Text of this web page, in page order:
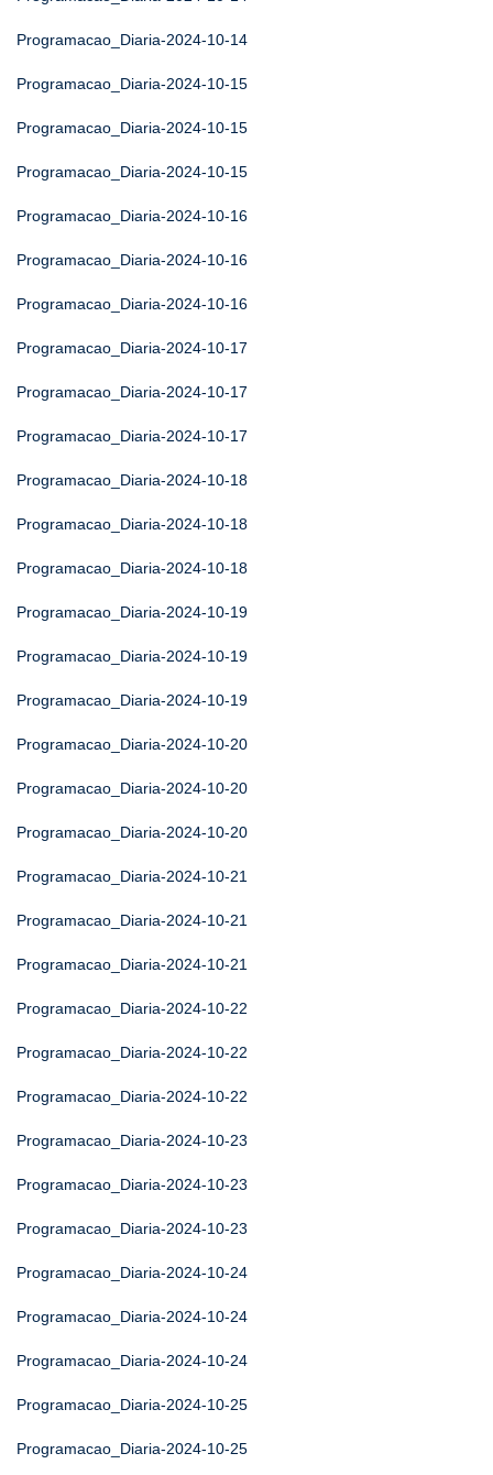
Programacao_Diaria-2024-10-14
Programacao_Diaria-2024-10-15
Programacao_Diaria-2024-10-15
Programacao_Diaria-2024-10-15
Programacao_Diaria-2024-10-16
Programacao_Diaria-2024-10-16
Programacao_Diaria-2024-10-16
Programacao_Diaria-2024-10-17
Programacao_Diaria-2024-10-17
Programacao_Diaria-2024-10-17
Programacao_Diaria-2024-10-18
Programacao_Diaria-2024-10-18
Programacao_Diaria-2024-10-18
Programacao_Diaria-2024-10-19
Programacao_Diaria-2024-10-19
Programacao_Diaria-2024-10-19
Programacao_Diaria-2024-10-20
Programacao_Diaria-2024-10-20
Programacao_Diaria-2024-10-20
Programacao_Diaria-2024-10-21
Programacao_Diaria-2024-10-21
Programacao_Diaria-2024-10-21
Programacao_Diaria-2024-10-22
Programacao_Diaria-2024-10-22
Programacao_Diaria-2024-10-22
Programacao_Diaria-2024-10-23
Programacao_Diaria-2024-10-23
Programacao_Diaria-2024-10-23
Programacao_Diaria-2024-10-24
Programacao_Diaria-2024-10-24
Programacao_Diaria-2024-10-24
Programacao_Diaria-2024-10-25
Programacao_Diaria-2024-10-25